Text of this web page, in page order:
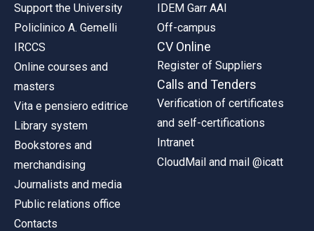
Support the University
Policlinico A. Gemelli
IRCCS
Online courses and
masters
Vita e pensiero editrice
Library system
Bookstores and
merchandising
Journalists and media
Public relations office
Contacts
IDEM Garr AAI
Off-campus
CV Online
Register of Suppliers
Calls and Tenders
Verification of certificates
and self-certifications
Intranet
CloudMail and mail @icatt